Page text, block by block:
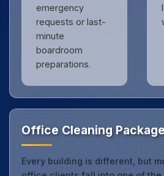
emergency
requests or last-
minute
boardroom
preparations.
Office Cleaning
Every building is different, but